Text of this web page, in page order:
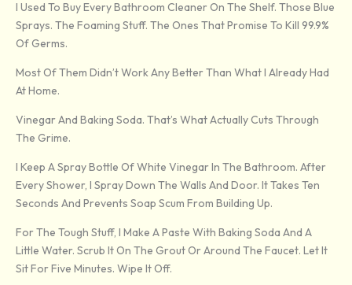
I Used To Buy Every Bathroom Cleaner On The Shelf. Those Blue
Sprays. The Foaming Stuff. The Ones That Promise To Kill 99.9%
Of Germs.
Most Of Them Didn’t Work Any Better Than What I Already Had
At Home.
Vinegar And Baking Soda. That’s What Actually Cuts Through
The Grime.
I Keep A Spray Bottle Of White Vinegar In The Bathroom. After
Every Shower, I Spray Down The Walls And Door. It Takes Ten
Seconds And Prevents Soap Scum From Building Up.
For The Tough Stuff, I Make A Paste With Baking Soda And A
Little Water. Scrub It On The Grout Or Around The Faucet. Let It
Sit For Five Minutes. Wipe It Off.